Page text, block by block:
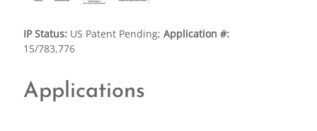
IP Status:US Patent Pending; Application #:
15/783,776
Applications